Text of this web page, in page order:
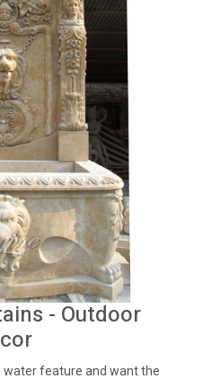
- Outdoor
water feature and want the